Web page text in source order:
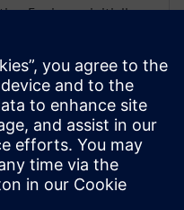
Engineer, initially
synthesis product for
Catapult for 5 years.
engineering and
roles ASIC and
design and
from Brunel
a Bachelors of